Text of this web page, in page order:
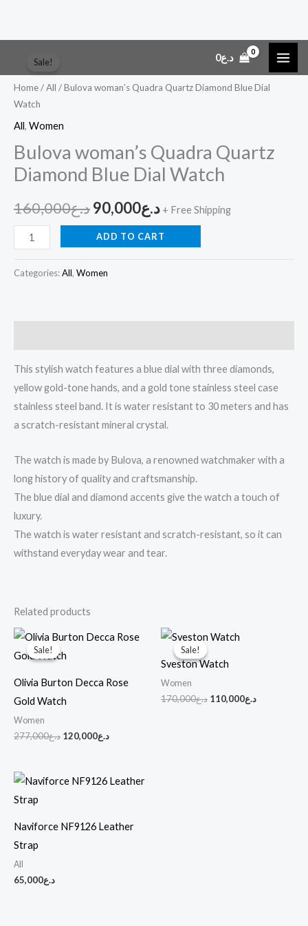
content
د.ع0
Sale!
Home/All / Bulova woman’s Quadra Quartz Diamond Blue Dial
Watch
All, Women
Bulova woman’s Quadra Quartz
Diamond Blue Dial Watch
د.ع160,000
price
د.ع90,000
price
+ Free Shipping
woman's
Quadra
Quartz
Diamond
Dial
Watch
ADD TO CART
Categories:All, Women
This stylish watch features a blue dial with three diamonds,
yellow gold-tone hands, and a gold tone stainless steel case
stainless steel band. It is water resistant to 30 meters and has
a scratch-resistant mineral crystal.
The watch is made by Bulova, a renowned watchmaker with a
long history of quality and craftsmanship.
The blue dial and diamond accents give the watch a touch of
luxury.
The watch is water resistant and scratch-resistant, so it can
withstand everyday wear and tear.
Related products
Sale!
Sale!
Olivia Burton Decca Rose
Gold Watch
Women
د.ع277,000
Original
price
was:
د.ع120,000
Current
price
Sale!
Sale!
Sveston Watch
Women
د.ع170,000
Original
price
د.ع110,000
Naviforce NF9126 Leather
Strap
All
د.ع65,000